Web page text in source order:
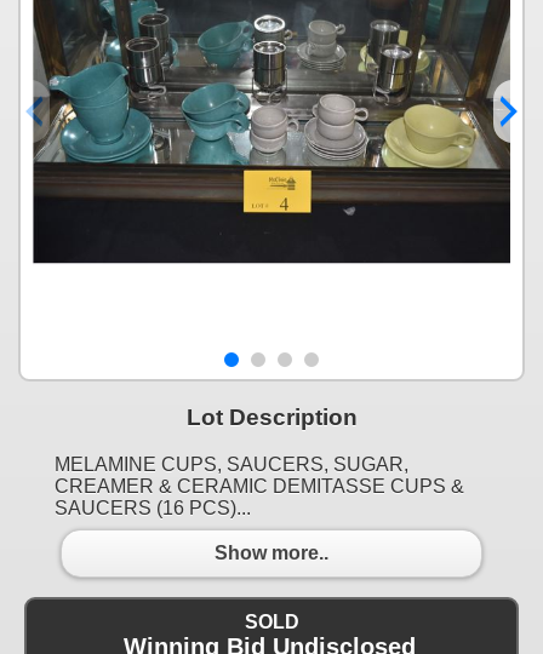
Lot Description
MELAMINE CUPS, SAUCERS, SUGAR,
CREAMER & CERAMIC DEMITASSE CUPS &
SAUCERS (16 PCS)...
Show more..
SOLD
Winning Bid Undisclosed